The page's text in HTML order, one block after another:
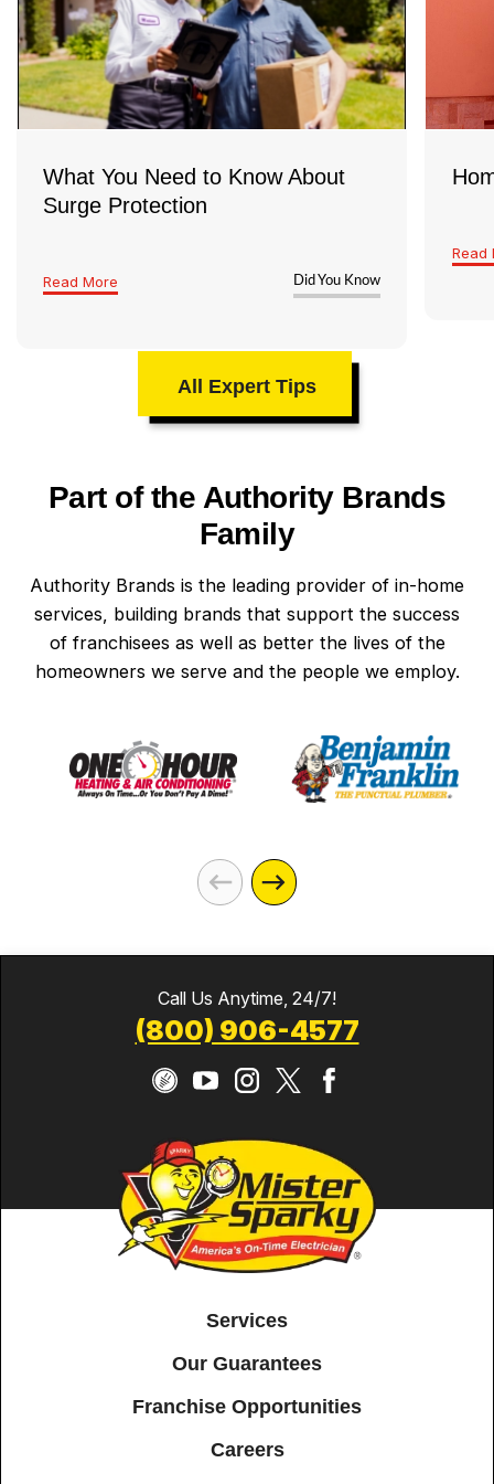
years, it’s a good idea to have a licensed
electrician take a look and make sure
everything’s safe and up to code
What You Need to Know About
Surge Protection
Read More Did You Know
Read
All Expert Tips
Part of the Authority Brands
Family
Authority Brands is the leading provider of in-home
services, building brands that support the success
of franchisees as well as better the lives of the
homeowners we serve and the people we employ.
Call Us Anytime, 24/7!
(800) 906-4577
Services
Our Guarantees
Franchise Opportunities
Careers